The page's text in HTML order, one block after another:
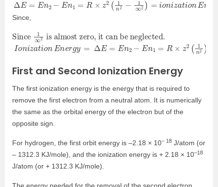
Since,
Since 1 2
is almost zero, it can be neglected.
o z tion ne E n2 n1 ×z2 )= 2.18 × 10 −
First and Second Ionization Energy
The first ionization energy is the energy that is required to
remove the first electron from a neutral atom. It is numerically
the same as the orbital energy of the electron but of the
opposite sign.
For hydrogen, the first orbit energy is –2.18 × 10– 18 J/atom (or
– 1312.3 KJ/mole), and the ionization energy is + 2.18 × 10–18
J/atom (or + 1312.3 KJ/mole).